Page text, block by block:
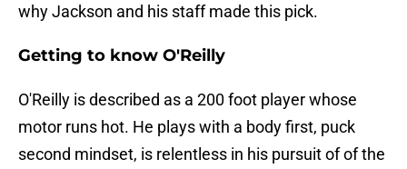
why Jackson and his staff made this pick.
Getting to know O'Reilly
O'Reilly is described as a 200 foot player whose
motor runs hot. He plays with a body first, puck
second mindset, is relentless in his pursuit of of the